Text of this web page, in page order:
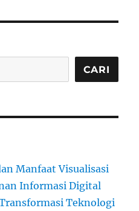
CARI
Manfaat Visualisasi
Informasi Digital
Teknologi